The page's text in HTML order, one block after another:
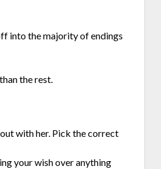
into the majority of endings
the rest.
with her. Pick the correct
your wish over anything